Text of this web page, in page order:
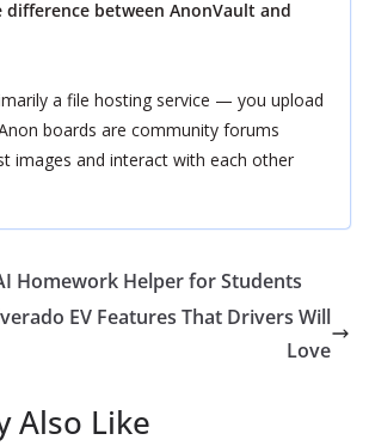
difference between AnonVault and
a file hosting service — you upload
boards are community forums
images and interact with each other
Homework Helper for Students
EV Features That Drivers Will
Love
Also Like